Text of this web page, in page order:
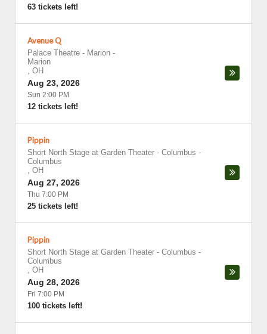
63 tickets left!
Avenue Q
Palace Theatre - Marion -
Marion
, OH
Aug 23, 2026
Sun 2:00 PM
12 tickets left!
Pippin
Short North Stage at Garden Theater - Columbus -
Columbus
, OH
Aug 27, 2026
Thu 7:00 PM
25 tickets left!
Pippin
Short North Stage at Garden Theater - Columbus -
Columbus
, OH
Aug 28, 2026
Fri 7:00 PM
100 tickets left!